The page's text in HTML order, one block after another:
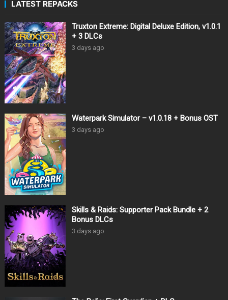
LATEST REPACKS
Truxton Extreme: Digital Deluxe Edition, v1.0.1
+ 3 DLCs
3 days ago
Waterpark Simulator – v1.0.18 + Bonus OST
3 days ago
Skills & Raids: Supporter Pack Bundle + 2
Bonus DLCs
3 days ago